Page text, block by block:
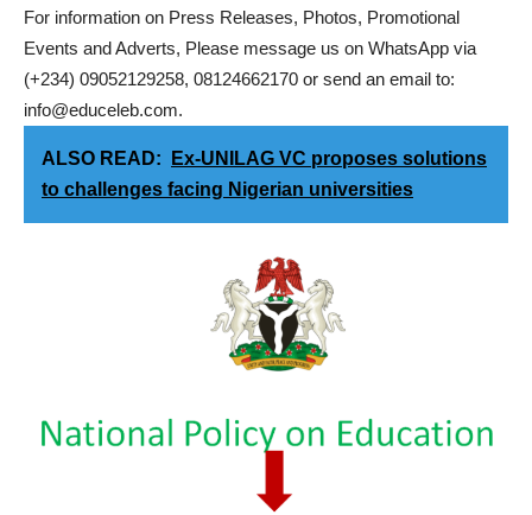
For information on Press Releases, Photos, Promotional
Events and Adverts, Please message us on WhatsApp via
(+234) 09052129258, 08124662170 or send an email to:
info@educeleb.com.
ALSO READ:
Ex-UNILAG VC proposes solutions
to challenges facing Nigerian universities